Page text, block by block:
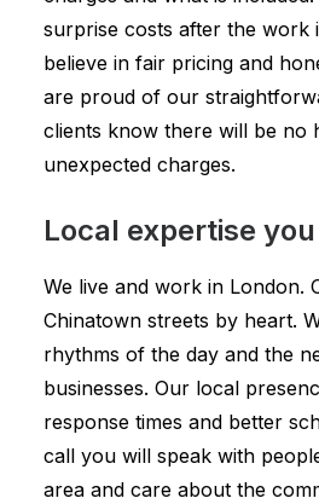
surprise costs after the work
believe in fair pricing and
are proud of our
clients know there will be no
unexpected charges.
Local expertise
We live and work in London.
Chinatown streets by heart.
rhythms of the day and the
businesses. Our local
response times and better
call you will speak with
area and care about the